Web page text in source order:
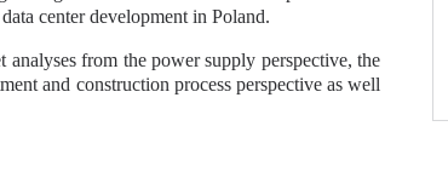
center development in Poland.
from the power supply perspective, the
and construction process perspective as well